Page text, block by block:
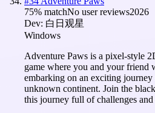
75% matchNo user reviews2026
Dev: 白日观星
Windows
Adventure Paws is a pixel-style
game where you and your friend
embarking on an exciting journey
unknown continent. Join the
this journey full of challenges and